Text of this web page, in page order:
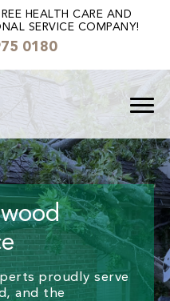
HEALTH CARE AND
SERVICE COMPANY!
0180
proudly serve
and the